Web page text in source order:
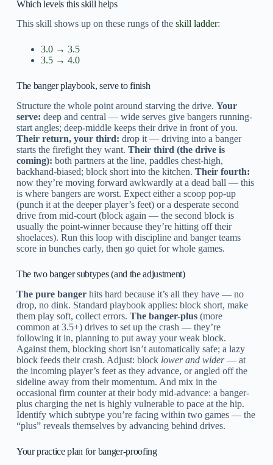
Which levels this skill helps
This skill shows up on these rungs of the skill ladder:
3.0 → 3.5
3.5 → 4.0
The banger playbook, serve to finish
Structure the whole point around starving the drive. Your
serve: deep and central — wide serves give bangers running-
start angles; deep-middle keeps their drive in front of you.
Their return, your third: drop it — driving into a banger
starts the firefight they want. Their third (the drive is
coming): both partners at the line, paddles chest-high,
backhand-biased; block short into the kitchen. Their fourth:
now they’re moving forward awkwardly at a dead ball — this
is where bangers are worst. Expect either a scoop pop-up
(punch it at the deeper player’s feet) or a desperate second
drive from mid-court (block again — the second block is
usually the point-winner because they’re hitting off their
shoelaces). Run this loop with discipline and banger teams
score in bunches early, then go quiet for whole games.
The two banger subtypes (and the adjustment)
The pure bangerhits hard because it’s all they have — no
drop, no dink. Standard playbook applies: block short, make
them play soft, collect errors. The banger-plus(more
common at 3.5+) drives to set up the crash — they’re
following it in, planning to put away your weak block.
Against them, blocking short isn’t automatically safe; a lazy
block feeds their crash. Adjust: block lower and wider— at
the incoming player’s feet as they advance, or angled off the
sideline away from their momentum. And mix in the
occasional firm counter at their body mid-advance: a banger-
plus charging the net is highly vulnerable to pace at the hip.
Identify which subtype you’re facing within two games — the
“plus” reveals themselves by advancing behind drives.
Your practice plan for banger-proofing